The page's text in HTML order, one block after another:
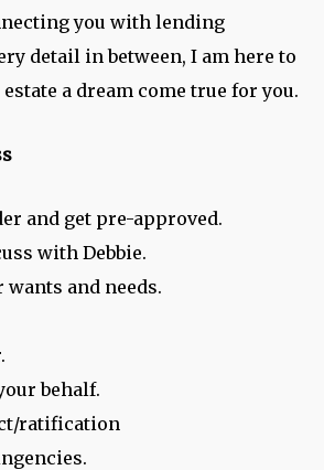
you with lending
detail in between, I am here to
a dream come true for you.
and get pre-approved.
with Debbie.
wants and needs.
behalf.
ratification